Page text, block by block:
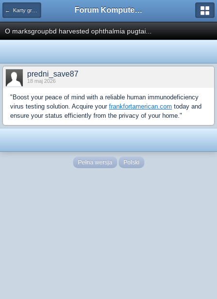
← Karty graficzne i monitory Forum Komputerowe PCFoster.pl
O marksgroupbd harvested ophthalmia pugtai...
predni_save87
18 maj 2026
"Boost your peace of mind with a reliable human immunodeficiency
virus testing solution. Acquire your frankfortamerican.com today and
ensure your status efficiently from the privacy of your home."
Pełna wersja Polski